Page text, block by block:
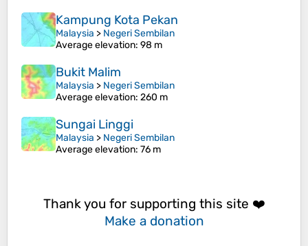
Kampung Kota Pekan
Malaysia > Negeri Sembilan
Average elevation: 98 m
Bukit Malim
Malaysia > Negeri Sembilan
Average elevation: 260 m
Sungai Linggi
Malaysia > Negeri Sembilan
Average elevation: 76 m
Thank you for supporting this site ❤️
Make a donation